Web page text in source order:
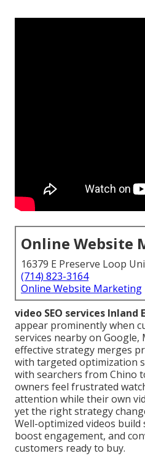
Online Website
16379 E Preserve Loop
(714) 823-3164
Online Website Marketing
video SEO services Inland
appear prominently when
services nearby on Google,
effective strategy merges
with targeted optimization
with searchers from Chino
owners feel frustrated
attention while their own
yet the right strategy
Well-optimized videos
boost engagement, and
customers ready to buy.